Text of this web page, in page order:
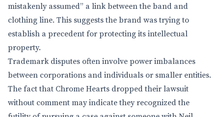
mistakenly assumed” a link between the band and
clothing line. This suggests the brand was trying to
establish a precedent for protecting its intellectual
property.
Trademark disputes often involve power imbalances
between corporations and individuals or smaller entities.
The fact that Chrome Hearts dropped their lawsuit
without comment may indicate they recognized the